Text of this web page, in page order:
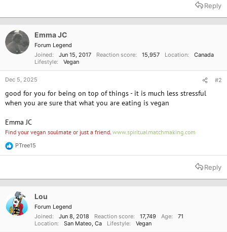
t
n
s
Reply
Emma JC
Forum Legend
Joined
Jun 15, 2017 Reaction score 15,957 Location
Canada
Lifestyle
Vegan
Dec 5, 2025 #2
good for you for being on top of things - it is much less stressful
when you are sure that what you are eating is vegan
Emma JC
Find your vegan soulmate or just a friend. www.spiritualmatchmaking.com
R
e
t
n
s
PTree15
Reply
Lou
Forum Legend
Joined
Jun 8, 2018 Reaction score 17,749 Age
71
Location
San Mateo, Ca Lifestyle Vegan